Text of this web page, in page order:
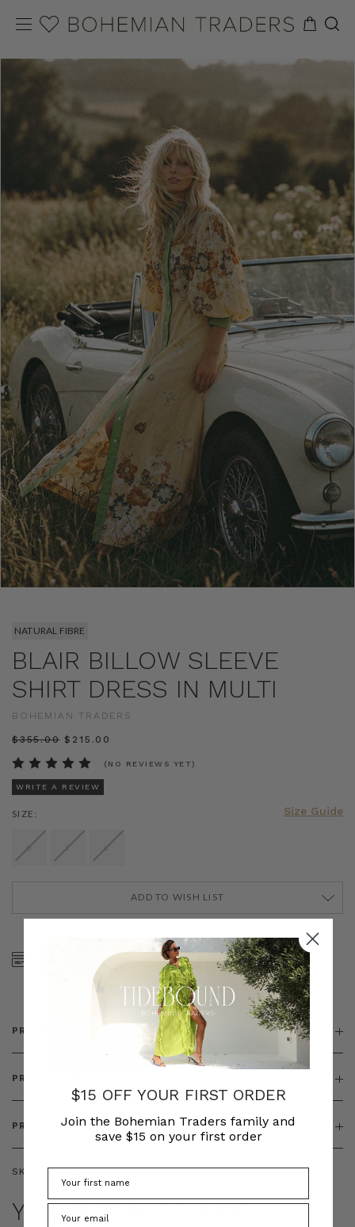
NATURAL FIBRE
BLAIR BILLOW SLEEVE
SHIRT DRESS IN MULTI
BOHEMIAN TRADERS
$‌355.00 $‌215.00
(NO REVIEWS YET)
WRITE A REVIEW
Size Guide
SIZE:
0 1 2
ADD TO WISH LIST
WITH KLARNA, AFTERPAY
FREE SHIPPING ON AU
ORDERS OVER $300
PRODUCT DETAILS
PRODUCT FEATURES
PRODUCT SIZING
SKU: BT-DRE00645
YOU MAY ALSO LIKE
$15 OFF YOUR FIRST ORDER
Join the Bohemian Traders family and
save $15 on your first order